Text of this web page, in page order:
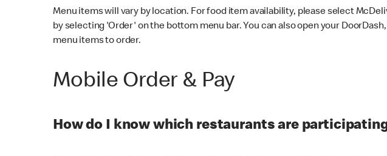
Menu items will vary by location. For food item availability, please select
by selecting 'Order' on the bottom menu bar. You can also open your
menu items to order.
Mobile Order & Pay
How do I know which restaurants are